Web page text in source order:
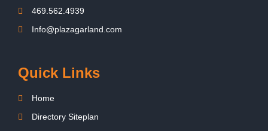
469.562.4939
Info@plazagarland.com
Quick Links
Home
Directory Siteplan